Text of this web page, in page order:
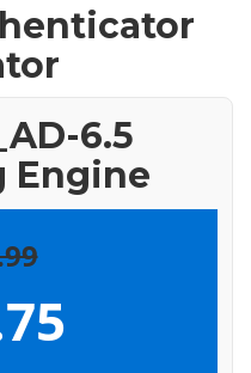
6.5
Engine